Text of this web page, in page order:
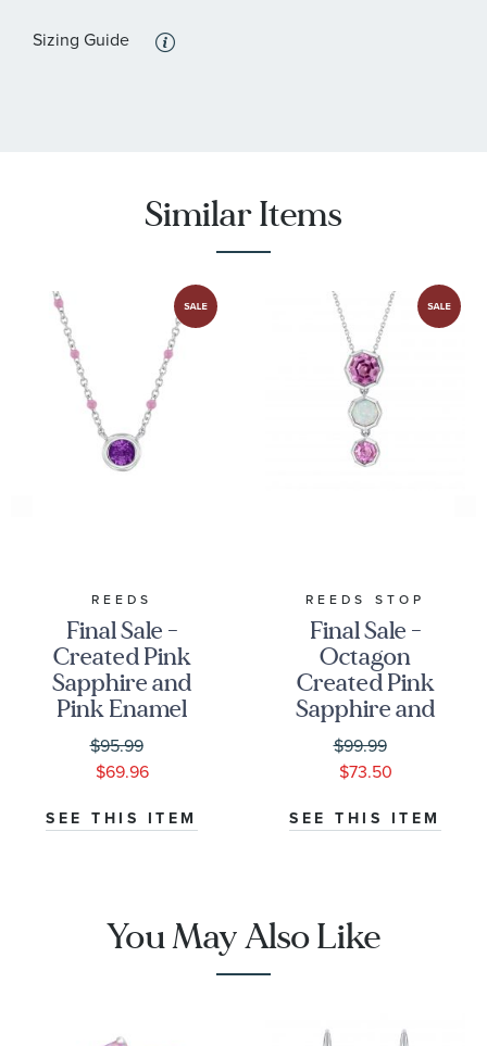
Stone Type:Sapphire
Sizing Guide
Similar Items
REEDS
Final Sale -
Created Pink
Sapphire and
Pink Enamel
Sterling Silver
Pendant
Necklace
$95.99
$69.96
SEE THIS ITEM
REEDS STOP
Final Sale -
Octagon
Created Pink
Sapphire and
Created Opal
Sterling Silver
Pendant
Necklace
$99.99
$73.50
SEE THIS ITEM
You May Also Like